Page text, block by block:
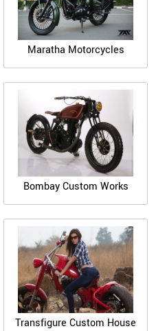
Maratha Motorcycles
Bombay Custom Works
Transfigure Custom House